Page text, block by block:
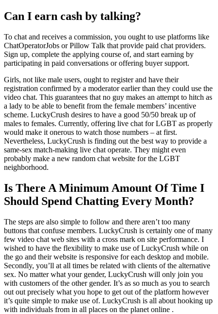
Can I earn cash by talking?
To chat and receives a commission, you ought to use platforms like
ChatOperatorJobs or Pillow Talk that provide paid chat providers.
Sign up, complete the applying course of, and start earning by
participating in paid conversations or offering buyer support.
Girls, not like male users, ought to register and have their
registration confirmed by a moderator earlier than they could use the
video chat. This guarantees that no guy makes an attempt to hitch as
a lady to be able to benefit from the female members’ incentive
scheme. LuckyCrush desires to have a good 50/50 break up of
males to females. Currently, offering live chat for LGBT as properly
would make it onerous to watch those numbers – at first.
Nevertheless, LuckyCrush is finding out the best way to provide a
same-sex match-making live chat operate. They might even
probably make a new random chat website for the LGBT
neighborhood.
Is There A Minimum Amount Of Time I
Should Spend Chatting Every Month?
The steps are also simple to follow and there aren’t too many
buttons that confuse members. LuckyCrush is certainly one of many
few video chat web sites with a cross mark on site performance. I
wished to have the flexibility to make use of LuckyCrush while on
the go and their website is responsive for each desktop and mobile.
Secondly, you’ll at all times be related with clients of the alternative
sex. No matter what your gender, LuckyCrush will only join you
with customers of the other gender. It’s as so much as you to search
out out precisely what you hope to get out of the platform however
it’s quite simple to make use of. LuckyCrush is all about hooking up
with individuals from in all places on the planet online .